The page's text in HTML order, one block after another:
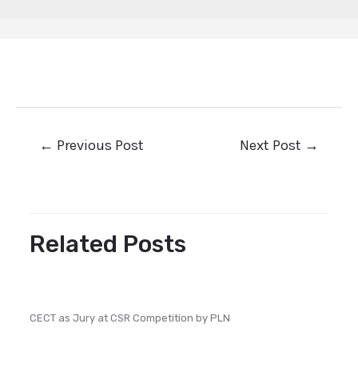
← Previous Post Next Post →
Related Posts
CECT as Jury at CSR Competition by PLN